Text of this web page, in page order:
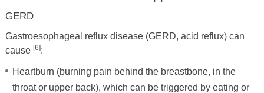
GERD
Gastroesophageal reflux disease (GERD, acid reflux) can
cause [6]:
Heartburn (burning pain behind the breastbone, in the
throat or upper back), which can be triggered by eating or